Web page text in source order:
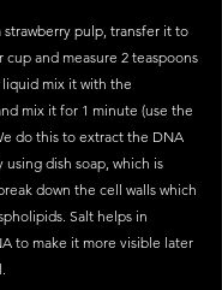
strawberry pulp, transfer it to
cup and measure 2 teaspoons
mix it with the
mix it for 1 minute (use the
do this to extract the DNA
using dish soap, which is
down the cell walls which
Salt helps in
to make it more visible later